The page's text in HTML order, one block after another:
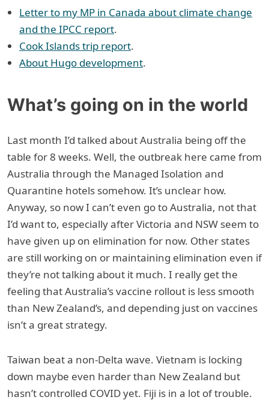
Letter to my MP in Canada about climate change
and the IPCC report.
Cook Islands trip report.
About Hugo development.
What’s going on in the world
Last month I’d talked about Australia being off the
table for 8 weeks. Well, the outbreak here came from
Australia through the Managed Isolation and
Quarantine hotels somehow. It’s unclear how.
Anyway, so now I can’t even go to Australia, not that
I’d want to, especially after Victoria and NSW seem to
have given up on elimination for now. Other states
are still working on or maintaining elimination even if
they’re not talking about it much. I really get the
feeling that Australia’s vaccine rollout is less smooth
than New Zealand’s, and depending just on vaccines
isn’t a great strategy.
Taiwan beat a non-Delta wave. Vietnam is locking
down maybe even harder than New Zealand but
hasn’t controlled COVID yet. Fiji is in a lot of trouble.